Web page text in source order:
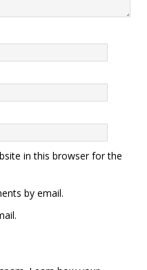
in this browser for the
by email.